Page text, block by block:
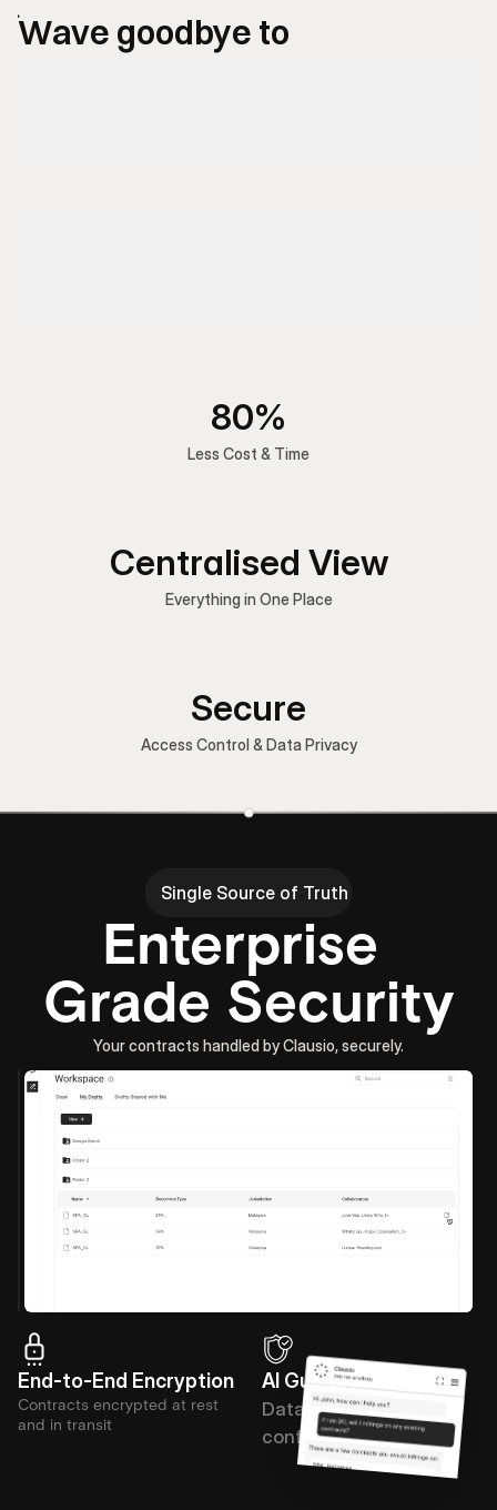
Wave goodbye to
80%
Less Cost & Time
Centralised View
Everything in One Place
Secure
Access Control & Data Privacy
Single Source of Truth
Enterprise
Grade Security
Your contracts handled by Clausio, securely.
End-to-End Encryption
Contracts encrypted at rest
and in transit
AI Guardrails
Data stays private and
confidential